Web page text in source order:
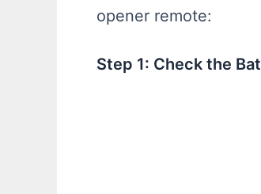
opener remote:
Step 1: Check the